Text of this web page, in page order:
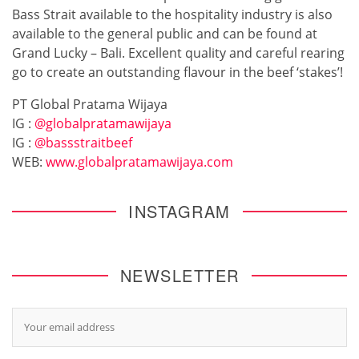
Bass Strait available to the hospitality industry is also
available to the general public and can be found at
Grand Lucky – Bali. Excellent quality and careful rearing
go to create an outstanding flavour in the beef ‘stakes’!
PT Global Pratama Wijaya
IG : @globalpratamawijaya
IG : @bassstraitbeef
WEB: www.globalpratamawijaya.com
INSTAGRAM
NEWSLETTER